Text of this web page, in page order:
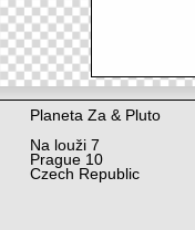
Planeta Za & Pluto
Na louži 7
Prague 10
Czech Republic